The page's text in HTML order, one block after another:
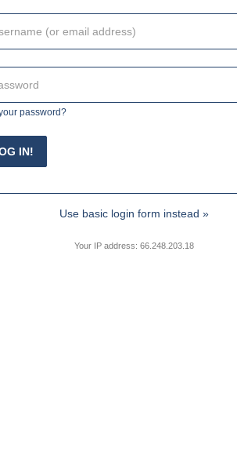
password?
Use basic login form instead »
Your IP address: 66.248.203.18